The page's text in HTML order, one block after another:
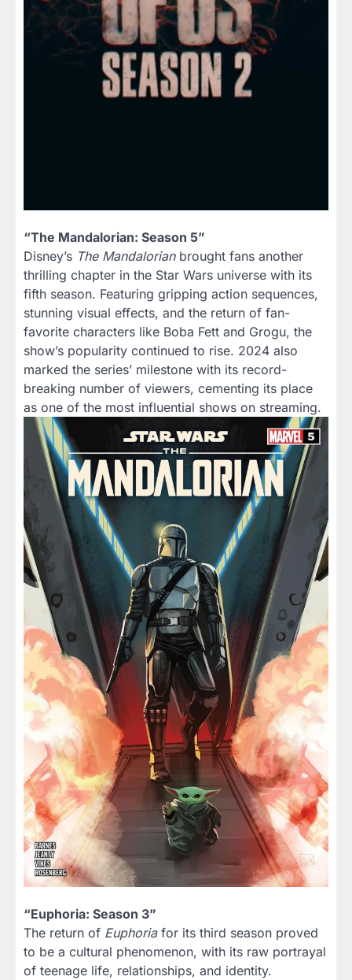
“The Mandalorian: Season 5”
Disney’s The Mandalorianbrought fans another
thrilling chapter in the Star Wars universe with its
fifth season. Featuring gripping action sequences,
stunning visual effects, and the return of fan-
favorite characters like Boba Fett and Grogu, the
show’s popularity continued to rise. 2024 also
marked the series’ milestone with its record-
breaking number of viewers, cementing its place
as one of the most influential shows on streaming.
“Euphoria: Season 3”
The return of Euphoriafor its third season proved
to be a cultural phenomenon, with its raw portrayal
of teenage life, relationships, and identity.